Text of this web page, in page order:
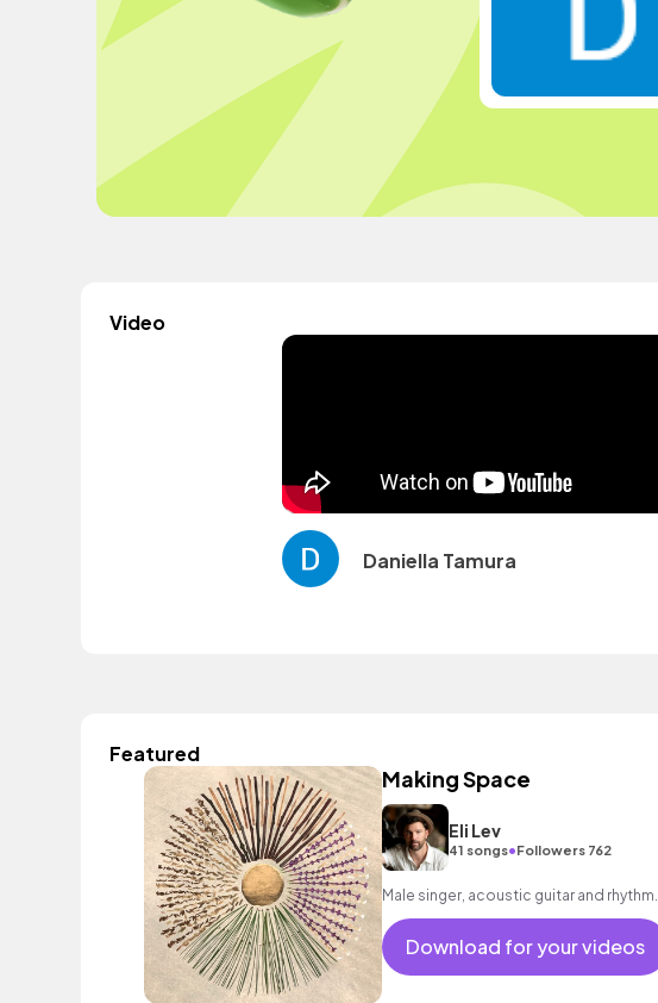
Video
Daniella Tamura
Featured
Making Space
Eli Lev
41 songs•Followers 762
Male singer, acoustic guitar and rhythm.
Download for your videos